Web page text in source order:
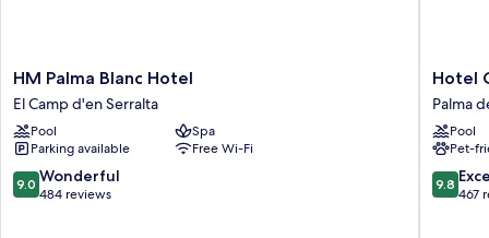
HM
Palma
Blanc
Hotel
El
Camp
d'en
HM Palma Blanc Hotel
El Camp d'en Serralta
Pool
Spa
Parking available
Free Wi-Fi
9.0
out
9.0 Wonderful
484 reviews
Hotel
Cort
Palma
de
Mallorca
Old
Town
Hotel
Palma
Pool
Pet-
9.8
out
9.8
467